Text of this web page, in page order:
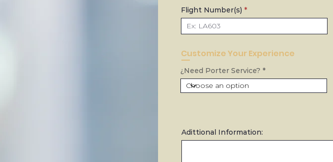
r
e
d
Flight Number(s)
Customize Your Experience
¿Need Porter Service?
Adittional Information: